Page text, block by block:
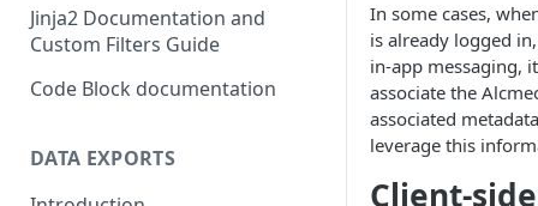
Jinja2 Documentation and
Custom Filters Guide
Code Block documentation
DATA EXPORTS
In some cases,
is already logged
in-app messaging,
associate the
associated
leverage this
Client-